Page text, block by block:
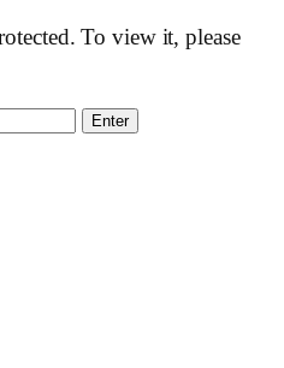
To view it, please